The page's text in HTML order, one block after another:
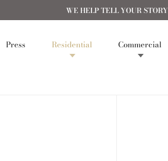
Press Residential Commercial
WE HELP TELL YOUR STORY